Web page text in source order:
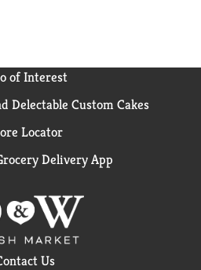
of Interest
Delectable Custom Cakes
Locator
Delivery App
Us